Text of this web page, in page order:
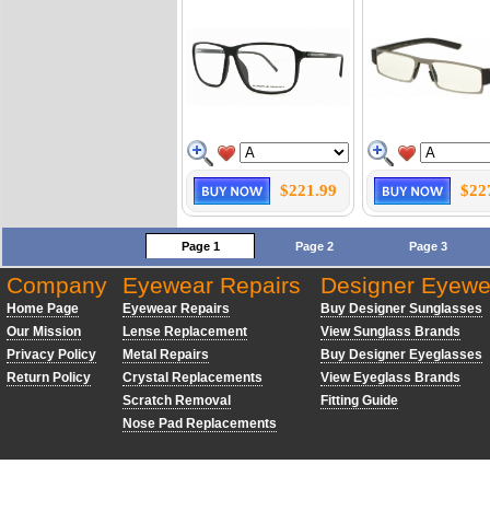
$221.99
Page 1 Page 2 Page 3
Company
Home Page
Our Mission
Privacy Policy
Return Policy
Eyewear Repairs
Eyewear Repairs
Lense Replacement
Metal Repairs
Crystal Replacements
Scratch Removal
Nose Pad Replacements
Designer
Buy Designer Sunglasses
View Sunglass Brands
Buy Designer Eyeglasses
View Eyeglass Brands
Fitting Guide